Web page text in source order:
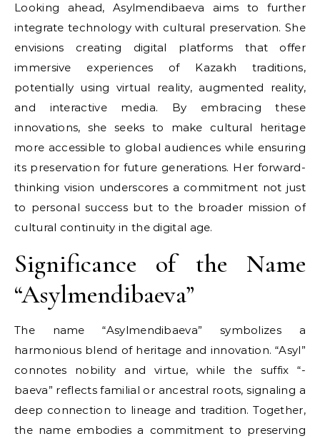
Looking ahead, Asylmendibaeva aims to further
integrate technology with cultural preservation. She
envisions creating digital platforms that offer
immersive experiences of Kazakh traditions,
potentially using virtual reality, augmented reality,
and interactive media. By embracing these
innovations, she seeks to make cultural heritage
more accessible to global audiences while ensuring
its preservation for future generations. Her forward-
thinking vision underscores a commitment not just
to personal success but to the broader mission of
cultural continuity in the digital age.
Significance of the Name
“Asylmendibaeva”
The name “Asylmendibaeva” symbolizes a
harmonious blend of heritage and innovation. “Asyl”
connotes nobility and virtue, while the suffix “-
baeva” reflects familial or ancestral roots, signaling a
deep connection to lineage and tradition. Together,
the name embodies a commitment to preserving